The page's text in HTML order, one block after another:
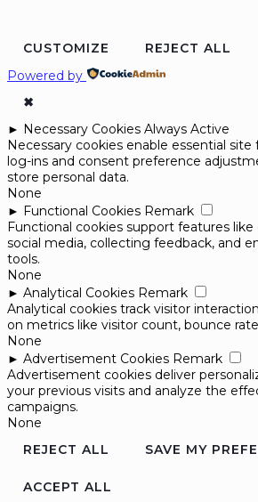
CUSTOMIZE REJECT ALL
Powered by
✖
► Necessary Cookies Always Active
Necessary cookies enable essential site
log-ins and consent preference
store personal data.
None
► Functional Cookies Remark
Functional cookies support features
social media, collecting feedback, and
tools.
None
► Analytical Cookies Remark
Analytical cookies track visitor
on metrics like visitor count, bounce
None
► Advertisement Cookies Remark
Advertisement cookies deliver
your previous visits and analyze the
campaigns.
None
REJECT ALL
SAVE MY
ACCEPT ALL